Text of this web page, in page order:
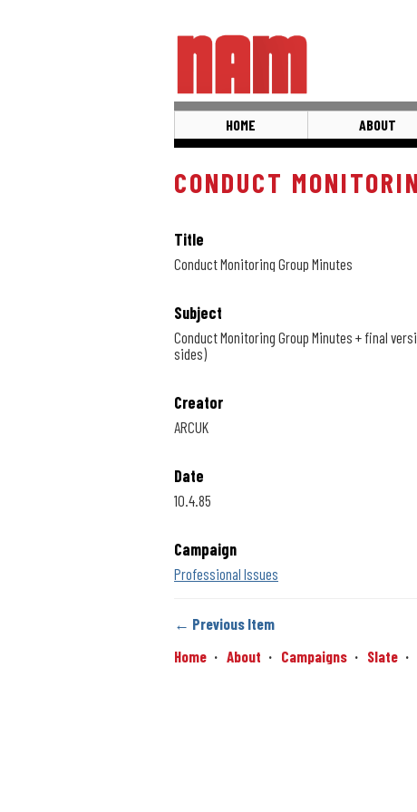
HOME ABOUT
CONDUCT
Title
Conduct Monitoring Group Minutes
Subject
Conduct Monitoring Group Minutes + final
sides)
Creator
ARCUK
Date
10.4.85
Campaign
Professional Issues
← Previous Item
Home
About Campaigns Slate